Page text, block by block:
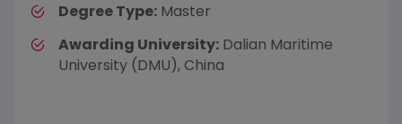
Degree Type: Master
Awarding University: Dalian Maritime
University (DMU), China